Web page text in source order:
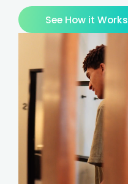
See How it Works